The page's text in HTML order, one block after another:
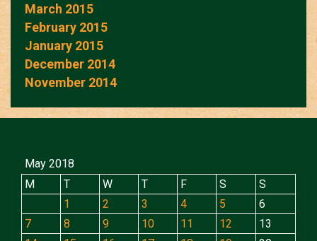
March 2015
February 2015
January 2015
December 2014
November 2014
May 2018
M
T W T F S
S
1
2 3 4 5
6
7
8 9 10 11 12
13